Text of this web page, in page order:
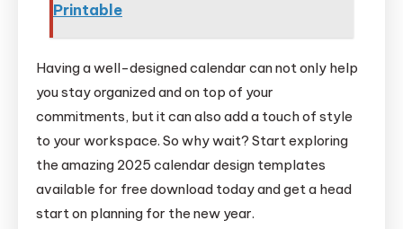
Printable
Having a well-designed calendar can not only help
you stay organized and on top of your
commitments, but it can also add a touch of style
to your workspace. So why wait? Start exploring
the amazing 2025 calendar design templates
available for free download today and get a head
start on planning for the new year.